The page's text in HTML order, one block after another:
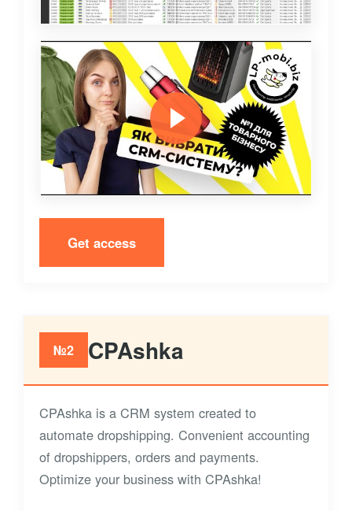
Get access
№2 CPAshka
CPAshka is a CRM system created to
automate dropshipping. Convenient accounting
of dropshippers, orders and payments.
Optimize your business with CPAshka!